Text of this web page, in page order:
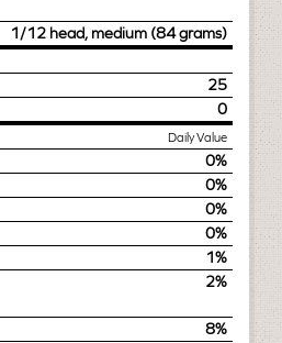
1/12 head, medium (84 grams)
25
0
Daily Value
0%
0%
0%
0%
1%
2%
8%